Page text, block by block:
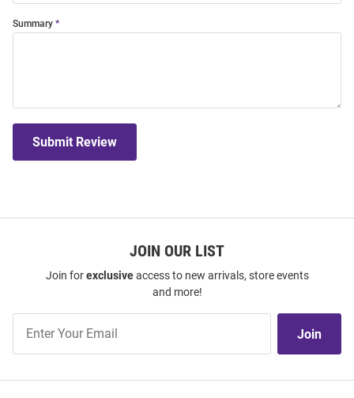
Summary
Submit Review
JOIN OUR LIST
Join forexclusiveaccess to new arrivals, store events
and more!
Our
Join